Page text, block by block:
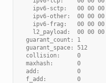
ipv6-sctp:   00 00
ipv6-other:  00 00
ipv6-frag:   00 00
l2_payload:  00 00
guarant_count: 1
guarant_space: 512
collision:     0
maxhash:       0
add:           0
f_add:         0